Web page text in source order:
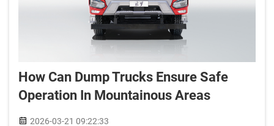
How Can Dump Trucks Ensure Safe
Operation In Mountainous Areas
2026-03-21 09:22:33